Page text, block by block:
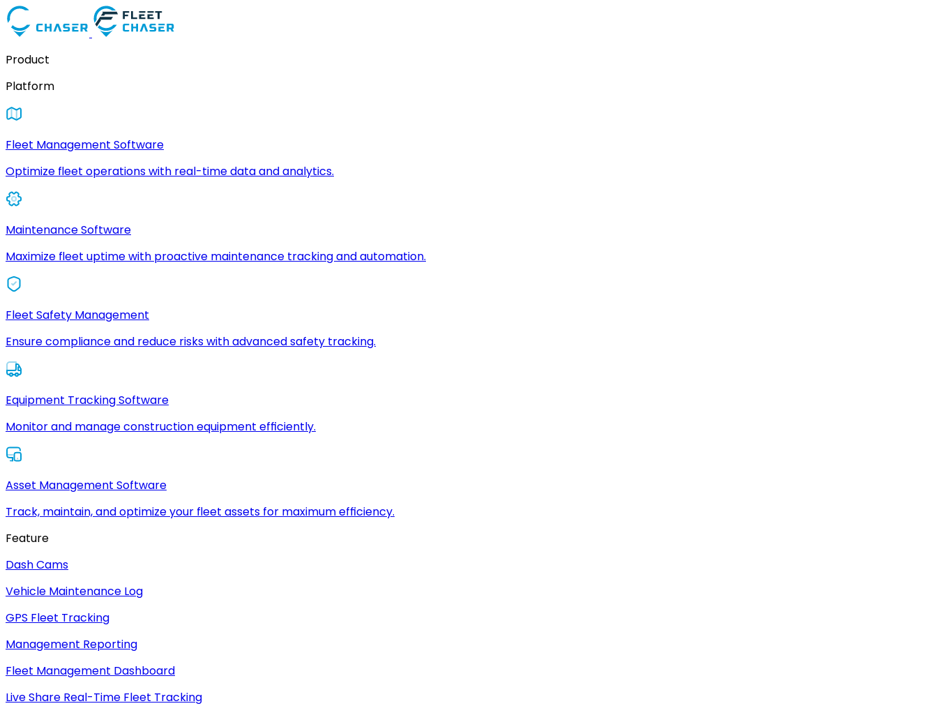
Product
Platform
Fleet Management Software
Optimize fleet operations with real-time data and analytics.
Maintenance Software
Maximize fleet uptime with proactive maintenance tracking and automation.
Fleet Safety Management
Ensure compliance and reduce risks with advanced safety tracking.
Equipment Tracking Software
Monitor and manage construction equipment efficiently.
Asset Management Software
Track, maintain, and optimize your fleet assets for maximum efficiency.
Feature
Dash Cams
Vehicle Maintenance Log
GPS Fleet Tracking
Management Reporting
Fleet Management Dashboard
Live Share Real-Time Fleet Tracking